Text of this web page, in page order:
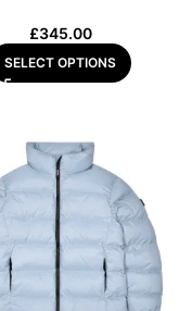
£345.00
SELECT OPTIONS